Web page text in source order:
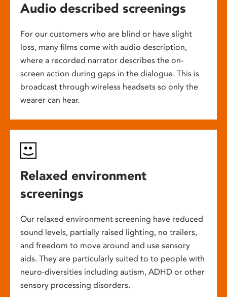
Audio described screenings
For our customers who are blind or have slight
loss, many films come with audio description,
where a recorded narrator describes the on-
screen action during gaps in the dialogue. This is
broadcast through wireless headsets so only the
wearer can hear.
Relaxed environment
screenings
Our relaxed environment screening have reduced
sound levels, partially raised lighting, no trailers,
and freedom to move around and use sensory
aids. They are particularly suited to to people with
neuro-diversities including autism, ADHD or other
sensory processing disorders.